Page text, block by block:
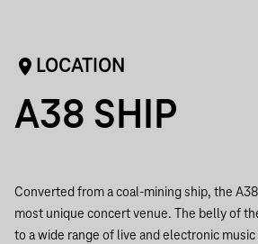
LOCATION
A38 SHIP
Converted from a coal-mining ship, the
most unique concert venue. The belly of
to a wide range of live and electronic